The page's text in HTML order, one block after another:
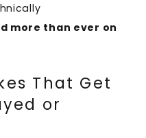
more than ever on
That Get
or